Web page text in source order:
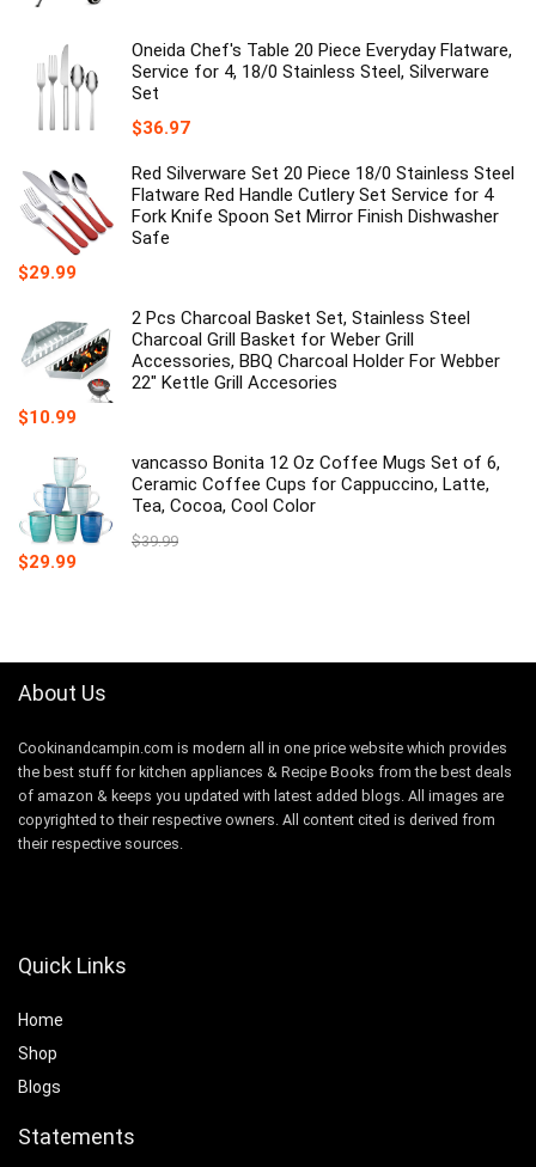
$154.80. $139.00.
Oneida Chef's Table 20 Piece Everyday Flatware,
Service for 4, 18/0 Stainless Steel, Silverware
Set
$36.97
Red Silverware Set 20 Piece 18/0 Stainless Steel
Flatware Red Handle Cutlery Set Service for 4
Fork Knife Spoon Set Mirror Finish Dishwasher
Safe
$29.99
2 Pcs Charcoal Basket Set, Stainless Steel
Charcoal Grill Basket for Weber Grill
Accessories, BBQ Charcoal Holder For Webber
22" Kettle Grill Accesories
$10.99
vancasso Bonita 12 Oz Coffee Mugs Set of 6,
Ceramic Coffee Cups for Cappuccino, Latte,
Tea, Cocoa, Cool Color
$39.99
Original
$29.99
About Us
Cookinandcampin.com is modern all in one price website which provides
the best stuff for kitchen appliances & Recipe Books from the best deals
of amazon & keeps you updated with latest added blogs. All images are
copyrighted to their respective owners. All content cited is derived from
their respective sources.
Quick Links
Home
Shop
Blogs
Statements